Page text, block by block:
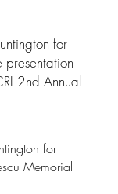
for
2nd Annual
for
Memorial